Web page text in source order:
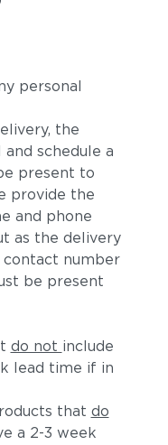
personal
the
schedule a
present to
provide the
and phone
as the delivery
number
be present
do not include
lead time if in
that do
a 2-3 week